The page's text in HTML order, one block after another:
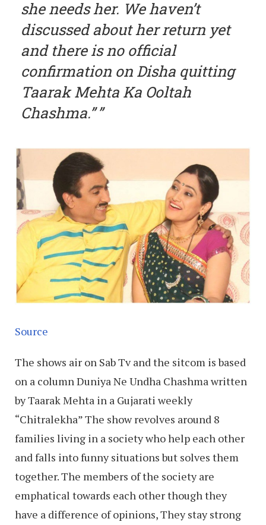
she needs her. We haven’t
discussed about her return yet
and there is no official
confirmation on Disha quitting
Taarak Mehta Ka Ooltah
Chashma.”
Source
The shows air on Sab Tv and the sitcom is based
on a column Duniya Ne Undha Chashma written
by Taarak Mehta in a Gujarati weekly
“Chitralekha” The show revolves around 8
families living in a society who help each other
and falls into funny situations but solves them
together. The members of the society are
emphatical towards each other though they
have a difference of opinions, They stay strong